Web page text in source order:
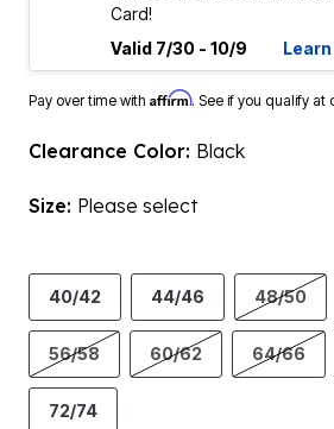
Card!
Valid 7/30 - 10/9
Pay over time with Affirm. See if you qualify at
Clearance Color: Black
Size: Please select
40/42 44/46 48/50
56/58 60/62 64/66
72/74